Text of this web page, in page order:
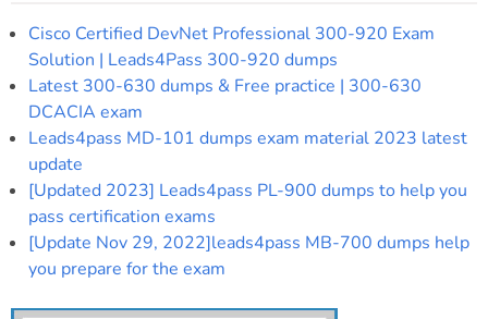
Cisco Certified DevNet Professional 300-920 Exam
Solution | Leads4Pass 300-920 dumps
Latest 300-630 dumps & Free practice | 300-630
DCACIA exam
Leads4pass MD-101 dumps exam material 2023 latest
update
[Updated 2023] Leads4pass PL-900 dumps to help you
pass certification exams
[Update Nov 29, 2022]leads4pass MB-700 dumps help
you prepare for the exam